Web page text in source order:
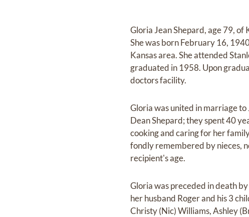
Gloria Jean Shepard, age 79,
She was born February 16,
Kansas area. She attended
graduated in 1958. Upon
doctors facility.
Gloria was united in marriage
Dean Shepard; they spent 40
cooking and caring for her
fondly remembered by nieces,
recipient's age.
Gloria was preceded in death
her husband Roger and his 3
Christy (Nic) Williams, Ashley